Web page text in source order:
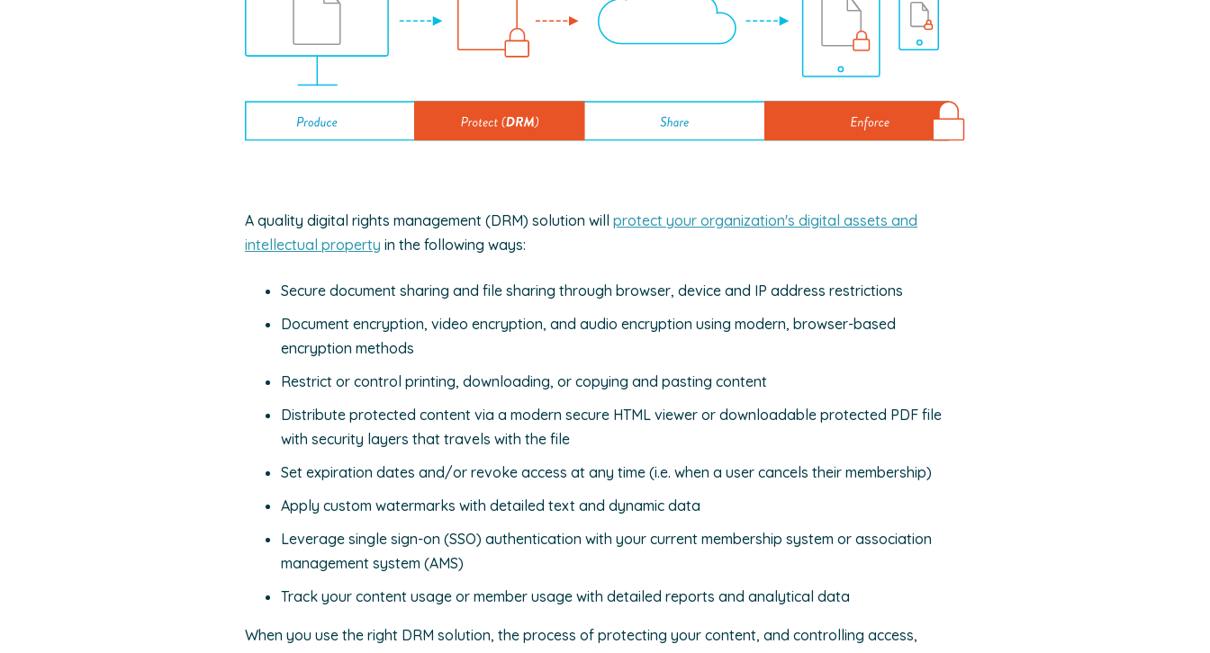
A quality digital rights management (DRM) solution will protect your organization's digital assets and
intellectual property in the following ways:
Secure document sharing and file sharing through browser, device and IP address restrictions
Document encryption, video encryption, and audio encryption using modern, browser-based
encryption methods
Restrict or control printing, downloading, or copying and pasting content
Distribute protected content via a modern secure HTML viewer or downloadable protected PDF file
with security layers that travels with the file
Set expiration dates and/or revoke access at any time (i.e. when a user cancels their membership)
Apply custom watermarks with detailed text and dynamic data
Leverage single sign-on (SSO) authentication with your current membership system or association
management system (AMS)
Track your content usage or member usage with detailed reports and analytical data
When you use the right DRM solution, the process of protecting your content, and controlling access,